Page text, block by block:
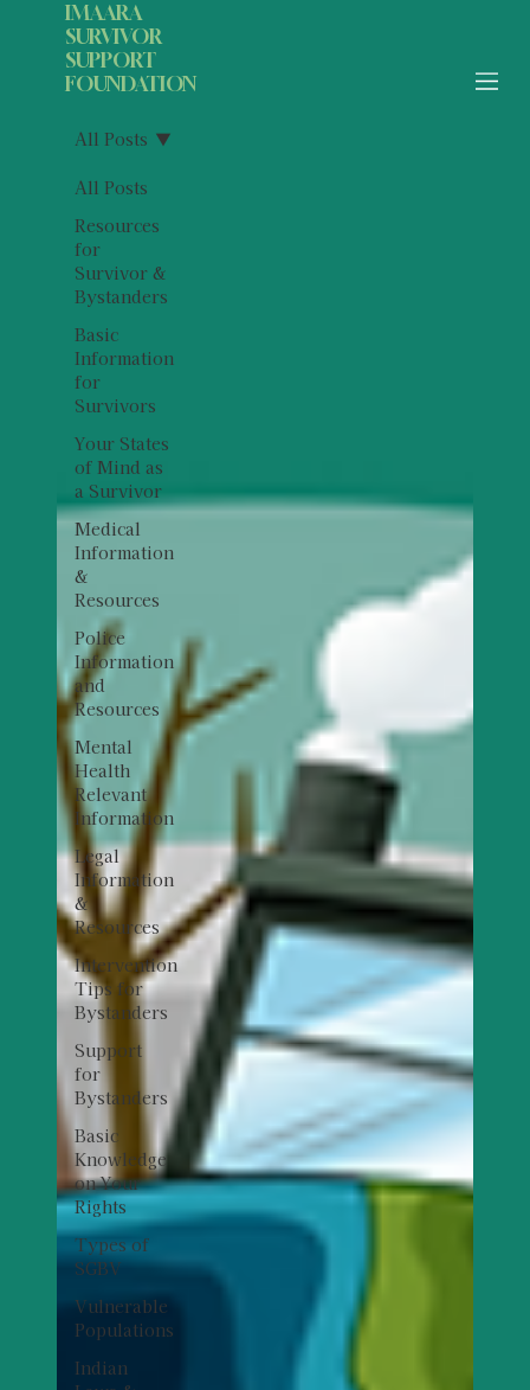
IMAARA
SURVIVOR
SUPPORT
FOUNDATION
All Posts
Resources
for
Survivor &
Bystanders
Basic
Information
for
Survivors
Your States
of Mind as
a Survivor
Medical
Information
&
Resources
Police
Information
and
Resources
Mental
Health
Relevant
Information
Legal
Information
&
Resources
Intervention
Tips for
Bystanders
Support
for
Bystanders
Basic
Knowledge
on Your
Rights
Types of
SGBV
Vulnerable
Populations
Indian
All Posts